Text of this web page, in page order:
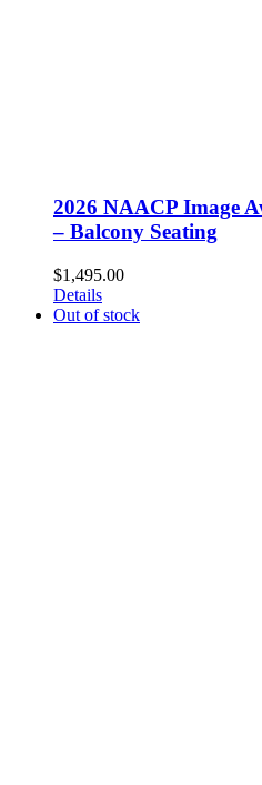
2026 NAACP Image
– Balcony Seating
$1,495.00
Details
Out of stock